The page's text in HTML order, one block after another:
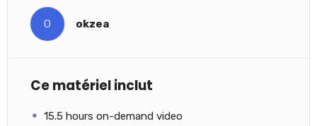
O okzea
Ce matériel inclut
15.5 hours on-demand video